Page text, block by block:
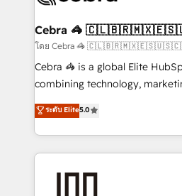
from other CRMs to HubSpot
downtime. 🔹 RevOps Strategy: Align teams,
processes, and data to drive
Integrations: Connect
tailored apps, workflows, and
SOC 2 Type II and ISO 27001
OneMetric that matters most:
Cebra 🦓
โดย Cebra 🦓
Cebra 🦓 is a global Elite
combining technology,
expertise across Latin America
Europe, with teams across 7
we combine local insight with
help businesses grow through
ระดับ Elite5.0